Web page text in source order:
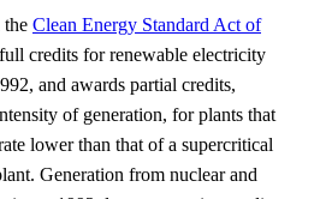
the Clean Energy Standard Act of
credits for renewable electricity
and awards partial credits,
of generation, for plants that
lower than that of a supercritical
Generation from nuclear and